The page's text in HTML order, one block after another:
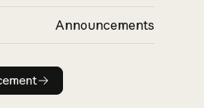
Announcements
announcement